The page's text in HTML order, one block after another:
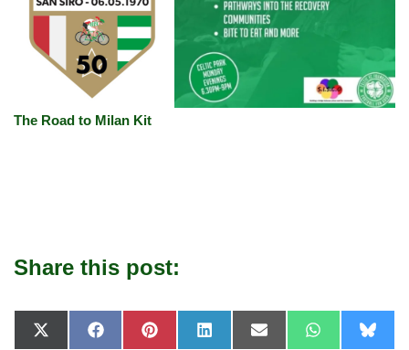
The Road to Milan Kit
Share this post:
X
F
P
L
E
W
B